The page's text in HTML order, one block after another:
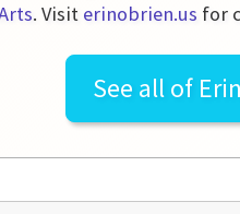
. Visit erinobrien.us for
See all of